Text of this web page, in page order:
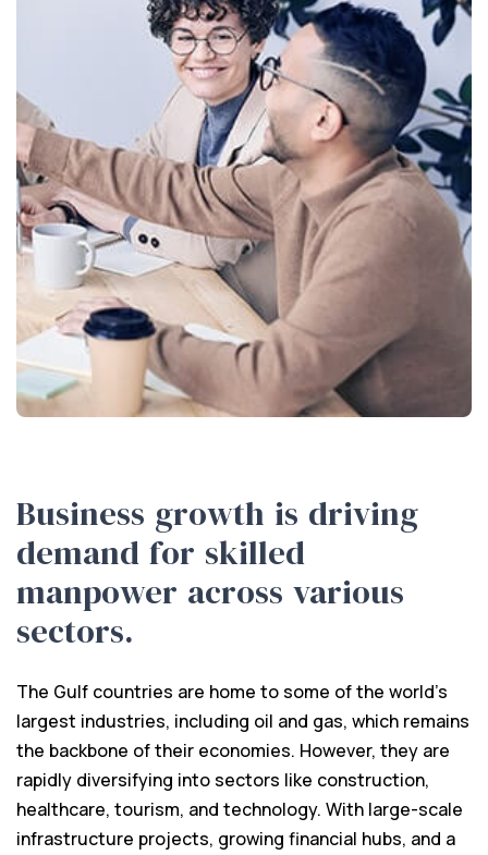
Business growth is driving
demand for skilled
manpower across various
sectors.
The Gulf countries are home to some of the world's
largest industries, including oil and gas, which remains
the backbone of their economies. However, they are
rapidly diversifying into sectors like construction,
healthcare, tourism, and technology. With large-scale
infrastructure projects, growing financial hubs, and a